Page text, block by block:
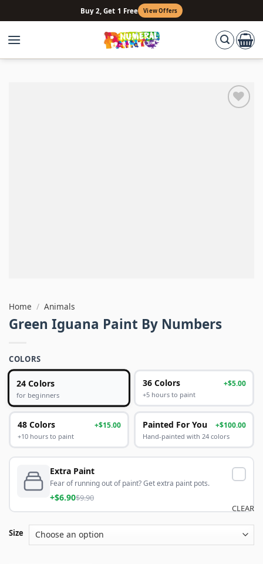
to
content
Buy 2, Get 1 Free View Offers
Home / Animals
Green Iguana Paint By Numbers
COLORS
24 Colors
for beginners
36 Colors +$5.00
+5 hours to paint
48 Colors +$15.00
+10 hours to paint
Painted For You +$100.00
Hand-painted with 24 colors
Extra Paint
Fear of running out of paint? Get extra paint pots.
+$6.90$9.90
Size
CLEAR